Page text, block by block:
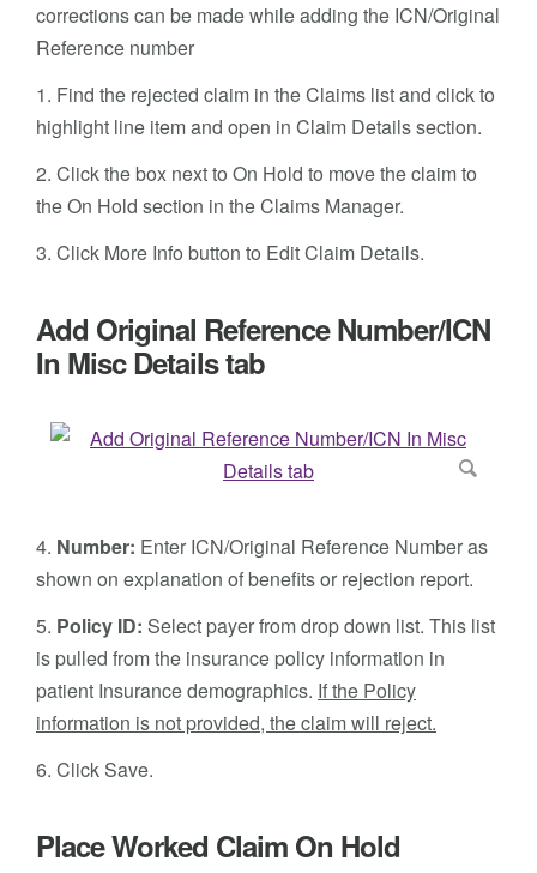
corrections can be made while adding the ICN/Original
Reference number
1. Find the rejected claim in the Claims list and click to
highlight line item and open in Claim Details section.
2. Click the box next to On Hold to move the claim to
the On Hold section in the Claims Manager.
3. Click More Info button to Edit Claim Details.
Add Original Reference Number/ICN
In Misc Details tab
4. Number: Enter ICN/Original Reference Number as
shown on explanation of benefits or rejection report.
5. Policy ID: Select payer from drop down list. This list
is pulled from the insurance policy information in
patient Insurance demographics. If the Policy
information is not provided, the claim will reject.
6. Click Save.
Place Worked Claim On Hold